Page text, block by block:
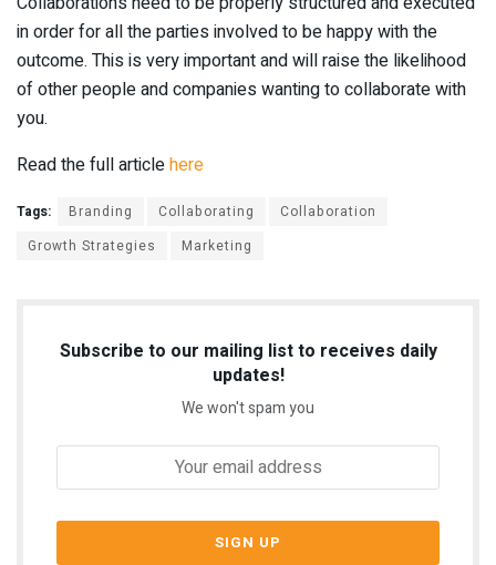
in order for all the parties involved to be happy with the
outcome. This is very important and will raise the likelihood
of other people and companies wanting to collaborate with
you.
Read the full articlehere
Tags: Branding Collaborating
Collaboration
Growth Strategies
Marketing
Subscribe to our mailing list to receives daily
updates!
We won't spam you